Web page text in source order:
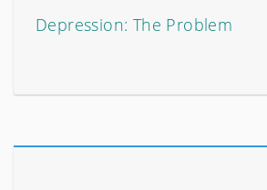
Depression: The Problem